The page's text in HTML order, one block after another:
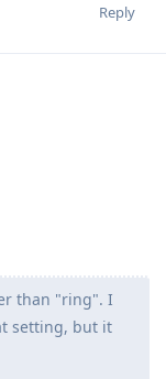
Reply
than "ring". I
setting, but it